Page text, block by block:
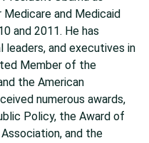
and Medicaid
and 2011. He has
leaders, and executives in
Member of the
the American
numerous awards,
Policy, the Award of
and the